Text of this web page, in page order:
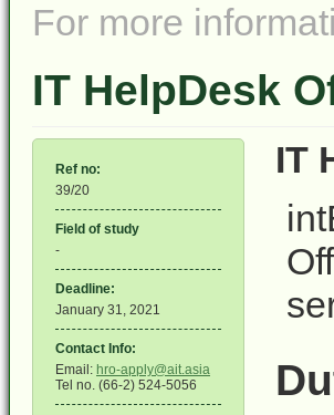
For more
IT HelpDesk
Ref no:
39/20
Field of study
-
Deadline:
January 31, 2021
Contact Info:
Email: hro-apply@ait.asia
Tel no. (66-2) 524-5056
IT